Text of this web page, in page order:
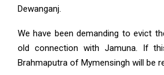
Dewanganj.
We have been demanding to evict
old connection with Jamuna. If
Brahmaputra of Mymensingh will be